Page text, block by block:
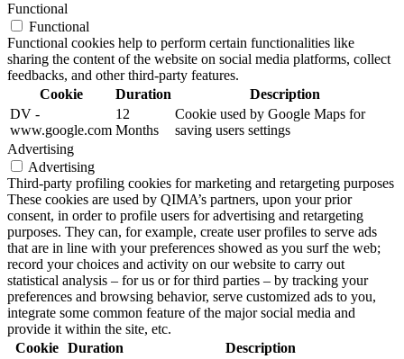
Functional
Functional
Functional cookies help to perform certain functionalities like
sharing the content of the website on social media platforms, collect
feedbacks, and other third-party features.
Cookie
Duration
Description
DV -
www.google.com
12
Months
Cookie used by Google Maps for
saving users settings
Advertising
Advertising
Third-party profiling cookies for marketing and retargeting purposes
These cookies are used by QIMA’s partners, upon your prior
consent, in order to profile users for advertising and retargeting
purposes. They can, for example, create user profiles to serve ads
that are in line with your preferences showed as you surf the web;
record your choices and activity on our website to carry out
statistical analysis – for us or for third parties – by tracking your
preferences and browsing behavior, serve customized ads to you,
integrate some common feature of the major social media and
provide it within the site, etc.
Cookie Duration Description